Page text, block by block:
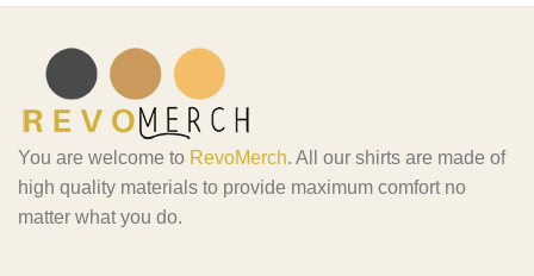
You are welcome to RevoMerch. All our shirts are made of
high quality materials to provide maximum comfort no
matter what you do.